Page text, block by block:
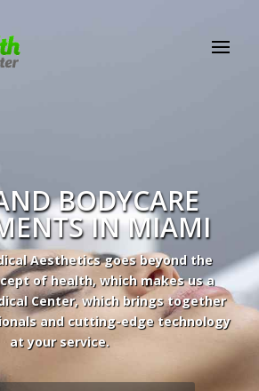
Medical
Center
of services spanning Family
to address our patient's